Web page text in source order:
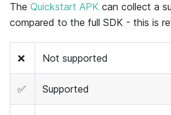
The Quickstart APK can collect a
compared to the full SDK - this is
❌ Not supported
✅ Supported